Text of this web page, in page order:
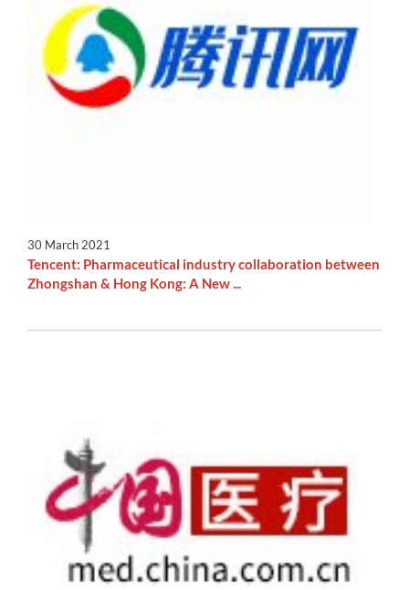
30 March 2021
Tencent: Pharmaceutical industry collaboration between
Zhongshan & Hong Kong: A New ...